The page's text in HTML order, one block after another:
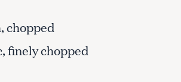
chopped
finely chopped